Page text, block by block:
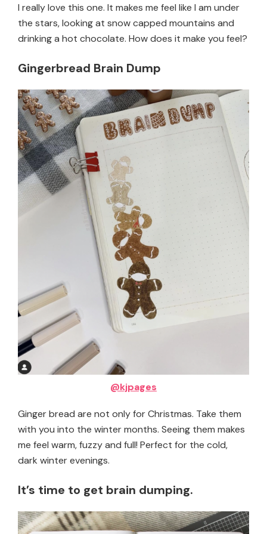
I really love this one. It makes me feel like I am under
the stars, looking at snow capped mountains and
drinking a hot chocolate. How does it make you feel?
Gingerbread Brain Dump
@kjpages
Ginger bread are not only for Christmas. Take them
with you into the winter months. Seeing them makes
me feel warm, fuzzy and full! Perfect for the cold,
dark winter evenings.
It’s time to get brain dumping.